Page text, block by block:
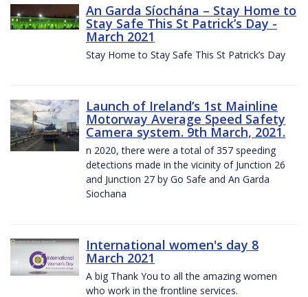
An Garda Síochána – Stay Home to
Stay Safe This St Patrick’s Day -
March 2021
Stay Home to Stay Safe This St Patrick’s Day
Launch of Ireland’s 1st Mainline
Motorway Average Speed Safety
Camera system. 9th March, 2021.
n 2020, there were a total of 357 speeding
detections made in the vicinity of Junction 26
and Junction 27 by Go Safe and An Garda
Siochana
International women's day 8
March 2021
A big Thank You to all the amazing women
who work in the frontline services.